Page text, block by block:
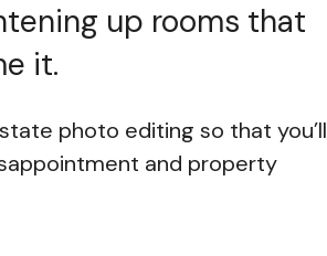
up rooms that
it.
photo editing so that you’ll
and property